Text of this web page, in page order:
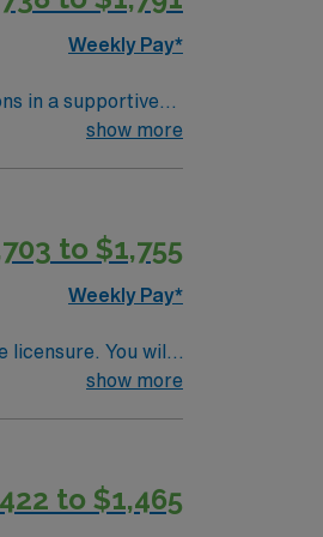
Weekly Pay*
in a supportive
the clinical team.
Apply now
show more
to $1,755
Weekly Pay*
You will
Allied andshow more
to $1,465